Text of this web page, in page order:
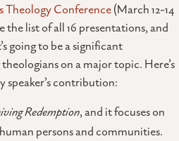
Theology Conference(March 12-14
the list of all 16 presentations, and
going to be a significant
on a major topic. Here’s
speaker’s contribution:
Redemption, and it focuses on
persons and communities.